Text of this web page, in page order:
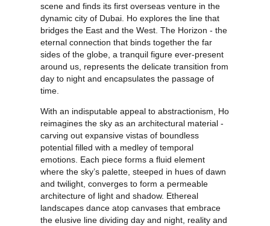
scene and finds its first overseas venture in the
dynamic city of Dubai. Ho explores the line that
bridges the East and the West. The Horizon - the
eternal connection that binds together the far
sides of the globe, a tranquil figure ever-present
around us, represents the delicate transition from
day to night and encapsulates the passage of
time.
With an indisputable appeal to abstractionism, Ho
reimagines the sky as an architectural material -
carving out expansive vistas of boundless
potential filled with a medley of temporal
emotions. Each piece forms a fluid element
where the sky’s palette, steeped in hues of dawn
and twilight, converges to form a permeable
architecture of light and shadow. Ethereal
landscapes dance atop canvases that embrace
the elusive line dividing day and night, reality and